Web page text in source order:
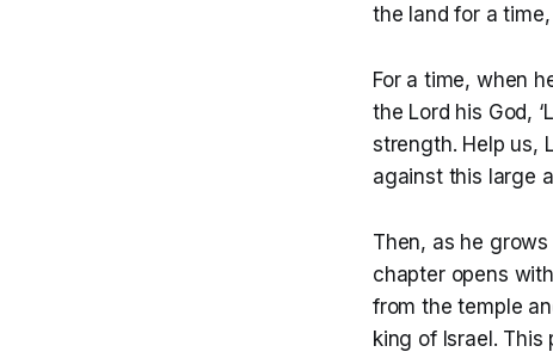
the land for a
For a time, when
the Lord his God,
strength. Help us,
against this large
Then, as he
chapter opens
from the temple
king of Israel. This